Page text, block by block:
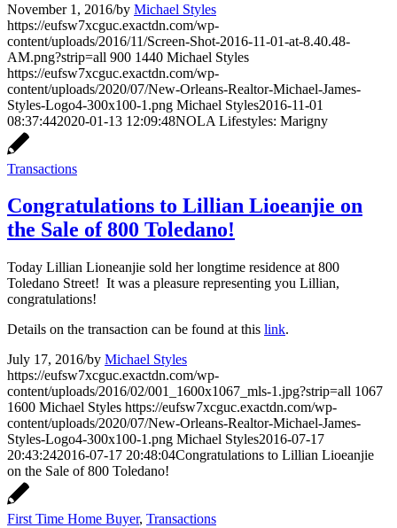
November 1, 2016/by Michael Styles
https://eufsw7xcguc.exactdn.com/wp-
content/uploads/2016/11/Screen-Shot-2016-11-01-at-8.40.48-
AM.png?strip=all 900 1440 Michael Styles
https://eufsw7xcguc.exactdn.com/wp-
content/uploads/2020/07/New-Orleans-Realtor-Michael-James-
Styles-Logo4-300x100-1.png Michael Styles2016-11-01
08:37:442020-01-13 12:09:48NOLA Lifestyles: Marigny
Transactions
Congratulations to Lillian Lioeanjie on
the Sale of 800 Toledano!
Today Lillian Lioneanjie sold her longtime residence at 800
Toledano Street! It was a pleasure representing you Lillian,
congratulations!
Details on the transaction can be found at this link.
July 17, 2016/by Michael Styles
https://eufsw7xcguc.exactdn.com/wp-
content/uploads/2016/02/001_1600x1067_mls-1.jpg?strip=all 1067
1600 Michael Styles https://eufsw7xcguc.exactdn.com/wp-
content/uploads/2020/07/New-Orleans-Realtor-Michael-James-
Styles-Logo4-300x100-1.png Michael Styles2016-07-17
20:43:242016-07-17 20:48:04Congratulations to Lillian Lioeanjie
on the Sale of 800 Toledano!
First Time Home Buyer, Transactions